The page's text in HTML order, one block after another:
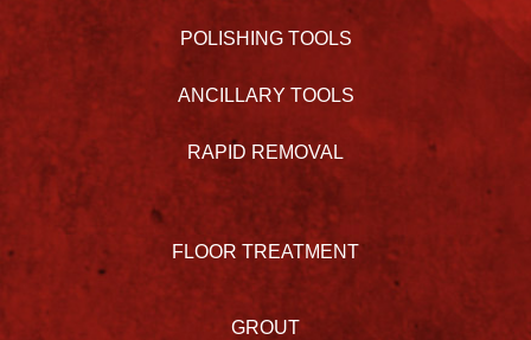
POLISHING TOOLS
ANCILLARY TOOLS
RAPID REMOVAL
FLOOR TREATMENT
GROUT